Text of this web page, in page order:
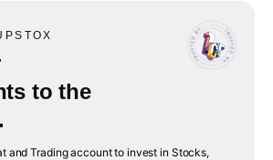
to the
and Trading account to invest in Stocks,